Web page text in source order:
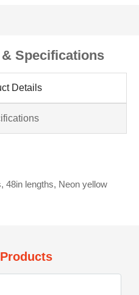
Specifications
Details
48in lengths, Neon yellow